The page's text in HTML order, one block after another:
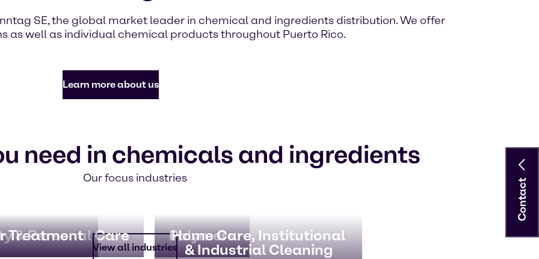
SE, the global market leader in chemical and ingredients distribution. We offer
as well as individual chemical products throughout Puerto Rico.
Learn more about us
need in chemicals and ingredients
Our focus industries
& Personal Care Polymers
Treatment
Home Care, Institutional
& Industrial Cleaning
View all industries
Contact